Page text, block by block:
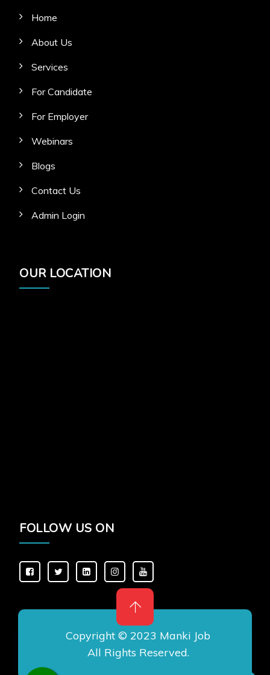
Home
About Us
Services
For Candidate
For Employer
Webinars
Blogs
Contact Us
Admin Login
OUR LOCATION
FOLLOW US ON
Copyright © 2023 Manki Job
All Rights Reserved.